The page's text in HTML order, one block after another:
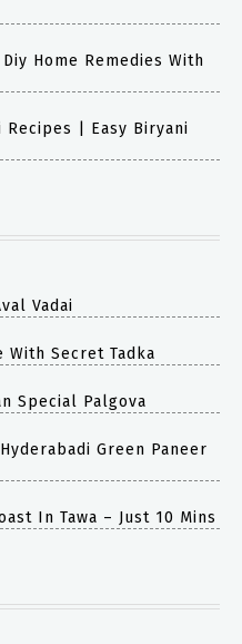
Home Remedies With
| Easy Biryani
Vadai
With Secret Tadka
Special Palgova
Green Paneer
In Tawa – Just 10 Mins